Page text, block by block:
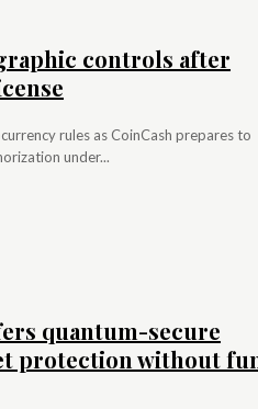
controls after
rules as CoinCash prepares to
under...
quantum-secure
protection without